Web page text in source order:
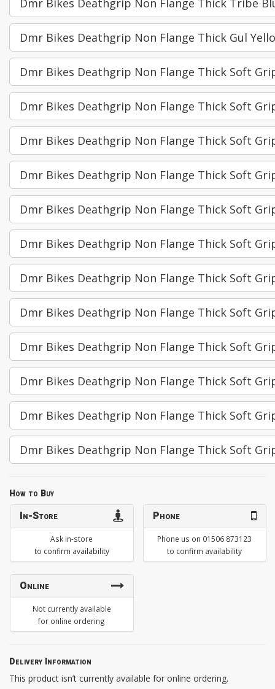
Dmr Bikes Deathgrip Non Flange Thick Tribe
Dmr Bikes Deathgrip Non Flange Thick Gul
Dmr Bikes Deathgrip Non Flange Thick Soft
Dmr Bikes Deathgrip Non Flange Thick Soft
Dmr Bikes Deathgrip Non Flange Thick Soft
Dmr Bikes Deathgrip Non Flange Thick Soft
Dmr Bikes Deathgrip Non Flange Thick Soft
Dmr Bikes Deathgrip Non Flange Thick Soft
Dmr Bikes Deathgrip Non Flange Thick Soft
Dmr Bikes Deathgrip Non Flange Thick Soft
Dmr Bikes Deathgrip Non Flange Thick Soft
Dmr Bikes Deathgrip Non Flange Thick Soft
Dmr Bikes Deathgrip Non Flange Thick Soft
Dmr Bikes Deathgrip Non Flange Thick Soft
How to Buy
In-Store
Ask in-store
to confirm availability
Phone
Phone us on 01506 873123
to confirm availability
Online
Not currently available
for online ordering
Delivery Information
This product isn’t currently available for online ordering.